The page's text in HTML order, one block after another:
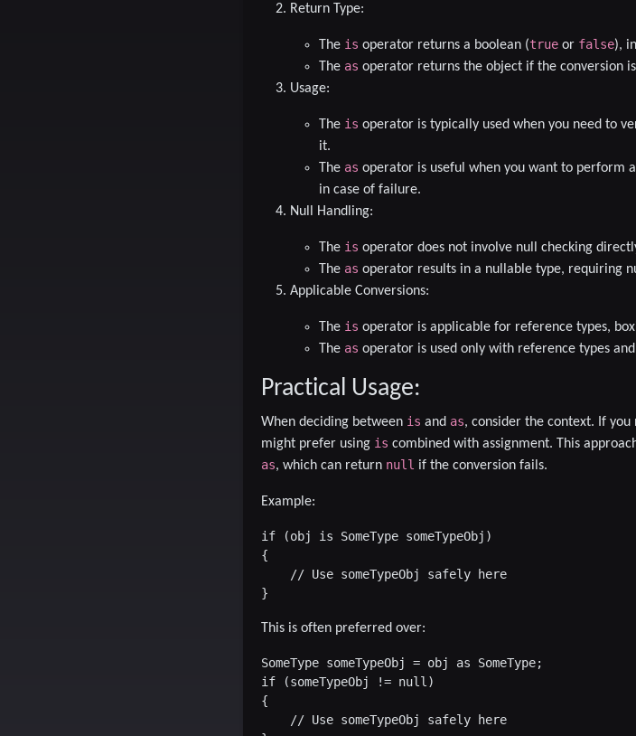
Return Type:
The is operator returns a boolean (trueor false),
The as operator returns the object if the conversion
Usage:
The is operator is typically used when you need to
it.
The as operator is useful when you want to perform
in case of failure.
Null Handling:
The is operator does not involve null checking
The as operator results in a nullable type, requiring
Applicable Conversions:
The is operator is applicable for reference types,
The as operator is used only with reference types
Practical Usage:
When deciding between is and as, consider the context. If you
might prefer using is combined with assignment. This
as, which can return null if the conversion fails.
Example:
if (obj is SomeType someTypeObj)
{
    // Use someTypeObj safely here
This is often preferred over:
SomeType someTypeObj = obj as SomeType;
if (someTypeObj != null)
{
    // Use someTypeObj safely here